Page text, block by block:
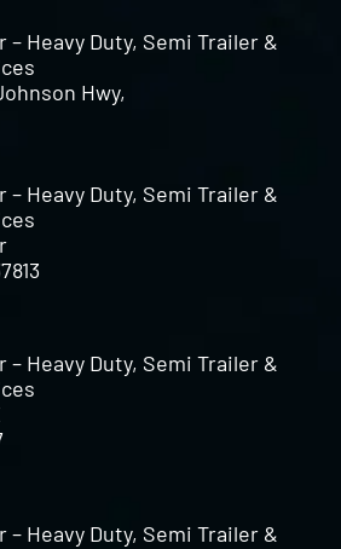
– Heavy Duty, Semi Trailer &
Hwy,
– Heavy Duty, Semi Trailer &
– Heavy Duty, Semi Trailer &
– Heavy Duty, Semi Trailer &